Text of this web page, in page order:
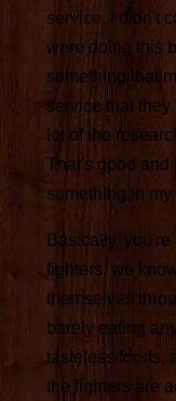
service. I didn't
were doing this
something that
service that
lot of the
That's good and
something in my
Basically,
fighters, we
themselves
barely eating
tasteless foods,
the fighters are